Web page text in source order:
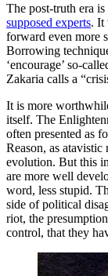
The post-truth era
supposed experts. It
forward even more
Borrowing
‘encourage’ so-
Zakaria calls a
It is more
itself. The
often presented as
Reason, as atavistic
evolution. But this
are more well
word, less stupid.
side of political
riot, the
control, that they